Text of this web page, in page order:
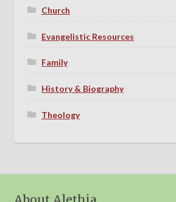
Church
Evangelistic Resources
Family
History & Biography
Theology